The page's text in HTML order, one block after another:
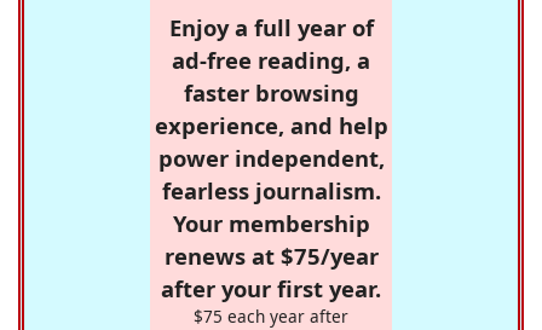
Enjoy a full year of
ad-free reading, a
faster browsing
experience, and help
power independent,
fearless journalism.
Your membership
renews at $75/year
after your first year.
$75 each year after